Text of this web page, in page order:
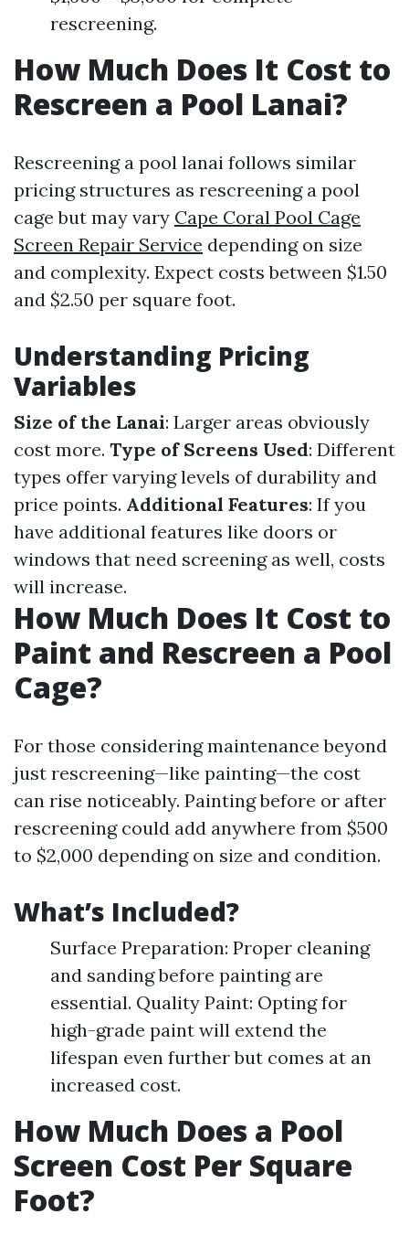
rescreening.
How Much Does It Cost to
Rescreen a Pool Lanai?
Rescreening a pool lanai follows similar
pricing structures as rescreening a pool
cage but may vary Cape Coral Pool Cage
Screen Repair Service depending on size
and complexity. Expect costs between $1.50
and $2.50 per square foot.
Understanding Pricing
Variables
Size of the Lanai: Larger areas obviously
cost more. Type of Screens Used: Different
types offer varying levels of durability and
price points. Additional Features: If you
have additional features like doors or
windows that need screening as well, costs
will increase.
How Much Does It Cost to
Paint and Rescreen a Pool
Cage?
For those considering maintenance beyond
just rescreening—like painting—the cost
can rise noticeably. Painting before or after
rescreening could add anywhere from $500
to $2,000 depending on size and condition.
What’s Included?
Surface Preparation: Proper cleaning
and sanding before painting are
essential. Quality Paint: Opting for
high-grade paint will extend the
lifespan even further but comes at an
increased cost.
How Much Does a Pool
Screen Cost Per Square
Foot?